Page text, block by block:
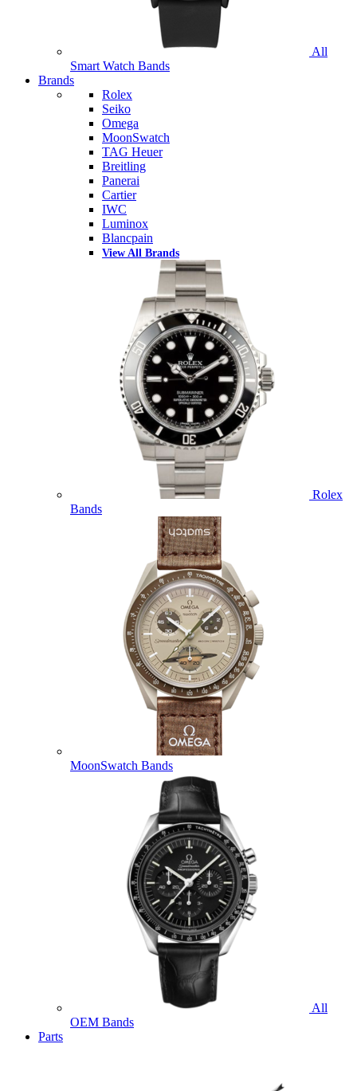
All
Smart Watch Bands
Brands
Rolex
Seiko
Omega
MoonSwatch
TAG Heuer
Breitling
Panerai
Cartier
IWC
Luminox
Blancpain
View All Brands
Rolex
Bands
MoonSwatch Bands
All
OEM Bands
Parts